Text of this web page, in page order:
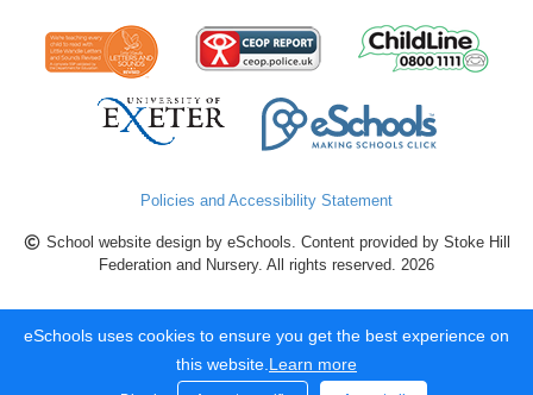
Policies and Accessibility Statement
School website design by eSchools. Content provided by Stoke Hill
Federation and Nursery. All rights reserved. 2026
eSchools uses cookies to ensure you get the best experience on
this website. Learn more